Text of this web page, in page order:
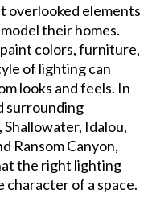
overlooked elements
their homes.
colors, furniture,
of lighting can
looks and feels. In
surrounding
Idalou,
Ransom Canyon,
the right lighting
character of a space.